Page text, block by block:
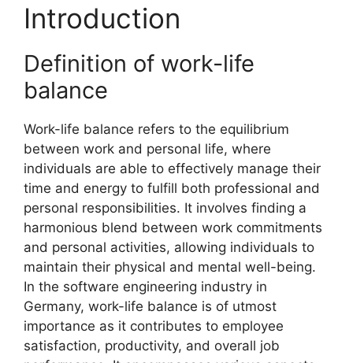
Introduction
Definition of work-life
balance
Work-life balance refers to the equilibrium
between work and personal life, where
individuals are able to effectively manage their
time and energy to fulfill both professional and
personal responsibilities. It involves finding a
harmonious blend between work commitments
and personal activities, allowing individuals to
maintain their physical and mental well-being.
In the software engineering industry in
Germany, work-life balance is of utmost
importance as it contributes to employee
satisfaction, productivity, and overall job